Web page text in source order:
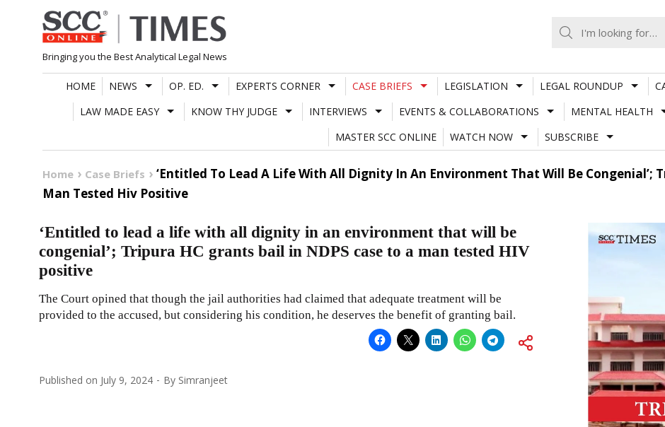
Skip
to
content
Bringing you the Best Analytical Legal News
HOME NEWS OP. ED. EXPERTS CORNER CASE BRIEFS LEGISLATION LEGAL ROUNDUP
LAW MADE EASY
KNOW THY JUDGE INTERVIEWS EVENTS & COLLABORATIONS MENTAL HEALTH
MASTER SCC ONLINE
WATCH NOW SUBSCRIBE
Home Case Briefs
‘Entitled To Lead A Life With All Dignity In An Environment That Will Be Congenial’;
Man Tested Hiv Positive
‘Entitled to lead a life with all dignity in an environment that will be
congenial’; Tripura HC grants bail in NDPS case to a man tested HIV
positive
The Court opined that though the jail authorities had claimed that adequate treatment will be
provided to the accused, but considering his condition, he deserves the benefit of granting bail.
Published on July 9, 2024 By Simranjeet